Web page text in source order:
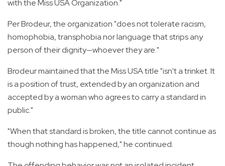
with the Miss USA Organization."
Per Brodeur, the organization "does not tolerate racism,
homophobia, transphobia nor language that strips any
person of their dignity—whoever they are."
Brodeur maintained that the Miss USA title "isn't a trinket. It
is a position of trust, extended by an organization and
accepted by a woman who agrees to carry a standard in
public."
"When that standard is broken, the title cannot continue as
though nothing has happened," he continued.